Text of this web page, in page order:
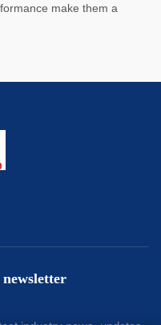
make them a